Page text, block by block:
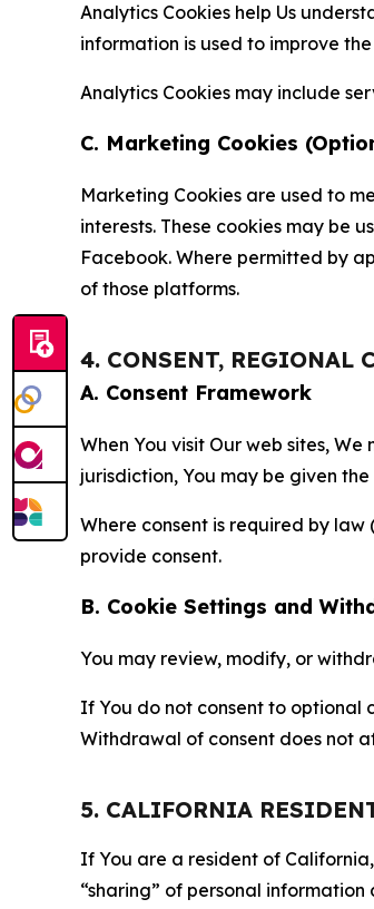
Analytics Cookies help Us
information is used to improve
Analytics Cookies may include
C. Marketing Cookies
Marketing Cookies are used to
interests. These cookies may be
Facebook. Where permitted by
of those platforms.
4. CONSENT, REGIONAL
A. Consent Framework
When You visit Our web sites,
jurisdiction, You may be given
Where consent is required by
provide consent.
B. Cookie Settings and
You may review, modify, or
If You do not consent to optional
Withdrawal of consent does not
5. CALIFORNIA
If You are a resident of
“sharing” of personal